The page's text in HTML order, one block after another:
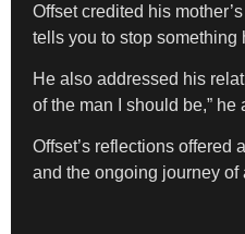
Offset credited his
tells you to stop something
He also addressed his
of the man I should be,”
Offset’s reflections
and the ongoing journey